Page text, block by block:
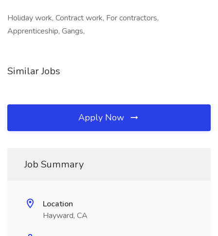
Holiday work, Contract work, For contractors,
Apprenticeship, Gangs,
Similar Jobs
Apply Now
Job Summary
Location
Hayward, CA